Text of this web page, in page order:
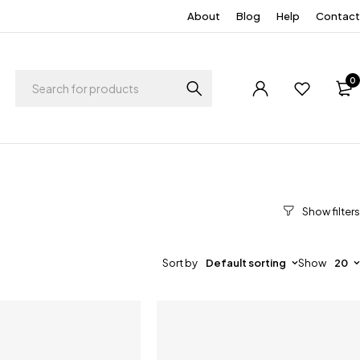
About Blog Help Contact
0
Sort by Default sorting Show 20